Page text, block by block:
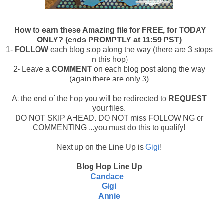
How to earn these Amazing file for FREE, for TODAY
ONLY? (ends PROMPTLY at 11:59 PST)
1- FOLLOWeach blog stop along the way (there are 3 stops
in this hop)
2- Leave a COMMENTon each blog post along the way
(again there are only 3)
At the end of the hop you will be redirected to REQUEST
your files.
DO NOT SKIP AHEAD, DO NOT miss FOLLOWING or
COMMENTING ...you must do this to qualify!
Next up on the Line Up is Gigi!
Blog Hop Line Up
Candace
Gigi
Annie